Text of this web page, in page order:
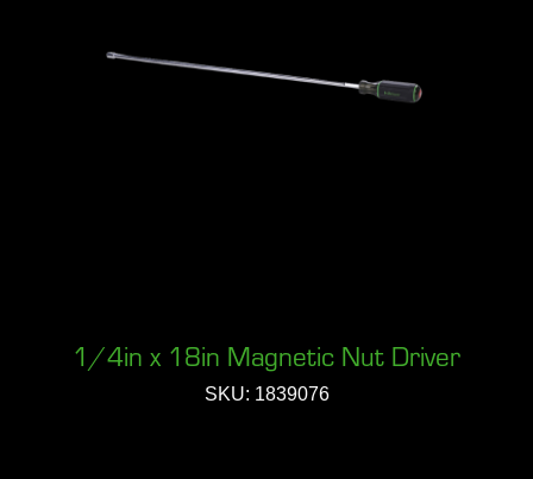
1/4in x 18in Magnetic Nut Driver
SKU: 1839076